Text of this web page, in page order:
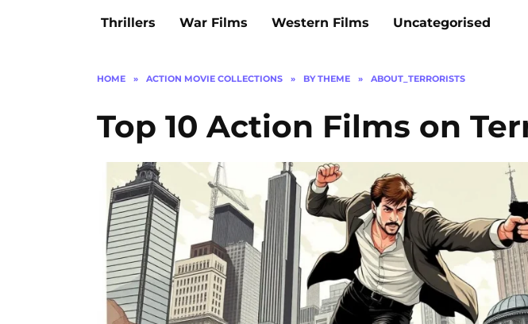
Thrillers War Films Western Films Uncategorised
HOME » ACTION MOVIE COLLECTIONS » BY THEME » ABOUT_TERRORISTS
Top 10 Action Films on